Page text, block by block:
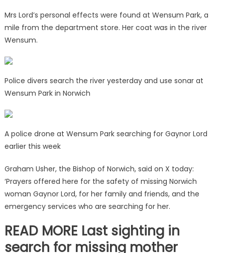
Mrs Lord’s personal effects were found at Wensum Park, a
mile from the department store. Her coat was in the river
Wensum.
Police divers search the river yesterday and use sonar at
Wensum Park in Norwich
A police drone at Wensum Park searching for Gaynor Lord
earlier this week
Graham Usher, the Bishop of Norwich, said on X today:
‘Prayers offered here for the safety of missing Norwich
woman Gaynor Lord, for her family and friends, and the
emergency services who are searching for her.
READ MORE Last sighting in
search for missing mother